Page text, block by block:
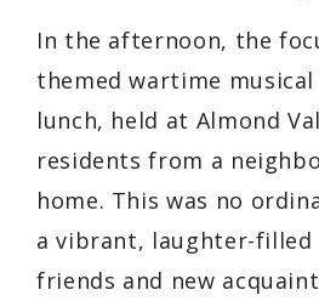
In the afternoon, the
themed wartime
lunch, held at Almond
residents from a
home. This was no
a vibrant, laughter-
friends and new